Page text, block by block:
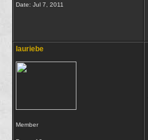
Date: Jul 7, 2011
lauriebe
Member